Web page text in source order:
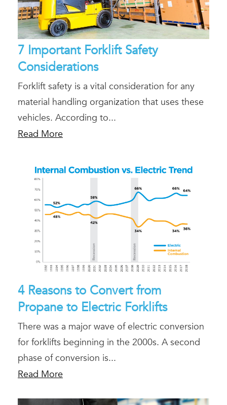
7 Important Forklift Safety
Considerations
Forklift safety is a vital consideration for any
material handling organization that uses these
vehicles. According to...
Read More
4 Reasons to Convert from
Propane to Electric Forklifts
There was a major wave of electric conversion
for forklifts beginning in the 2000s. A second
phase of conversion is...
Read More